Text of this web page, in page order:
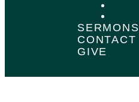
SERMONS
CONTACT
GIVE